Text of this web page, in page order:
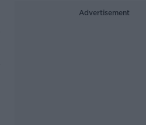
Advertisement